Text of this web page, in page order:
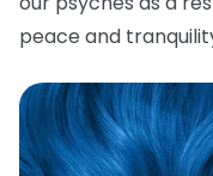
peace and